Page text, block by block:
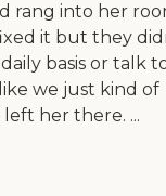
rang into her
it but they
basis or talk
we just kind of
her there. ...